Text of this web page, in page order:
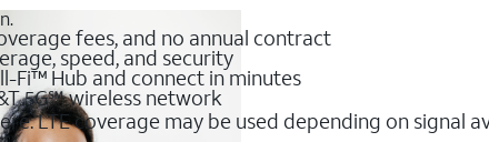
fees, and no annual contract
speed, and security
Fi™ Hub and connect in minutes
5G℠ wireless network
LTE coverage may be used depending on